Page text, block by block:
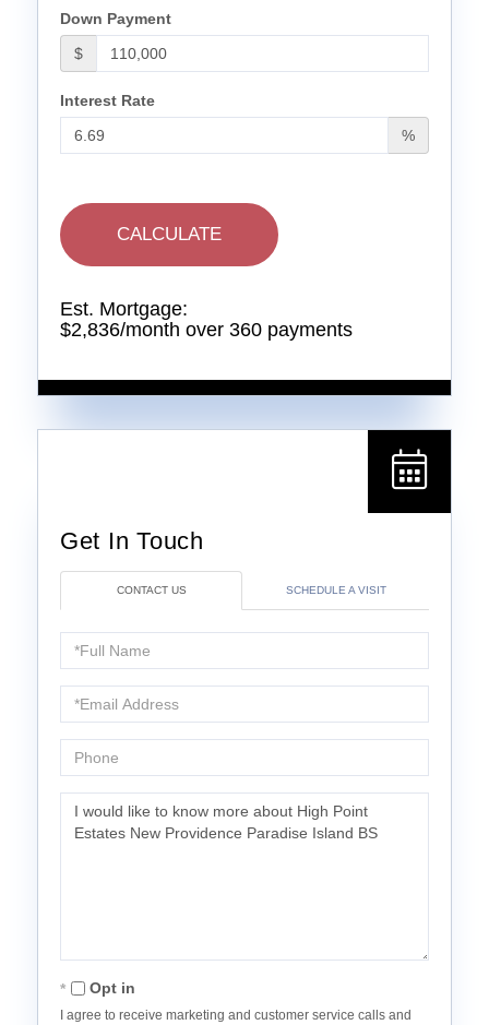
Down Payment
$
Interest Rate
%
CALCULATE
Est. Mortgage:
$2,836/month over 360 payments
CONTACT US SCHEDULE A VISIT
Full
Email
Phone
Questions
Opt in
I agree to receive marketing and customer service calls and